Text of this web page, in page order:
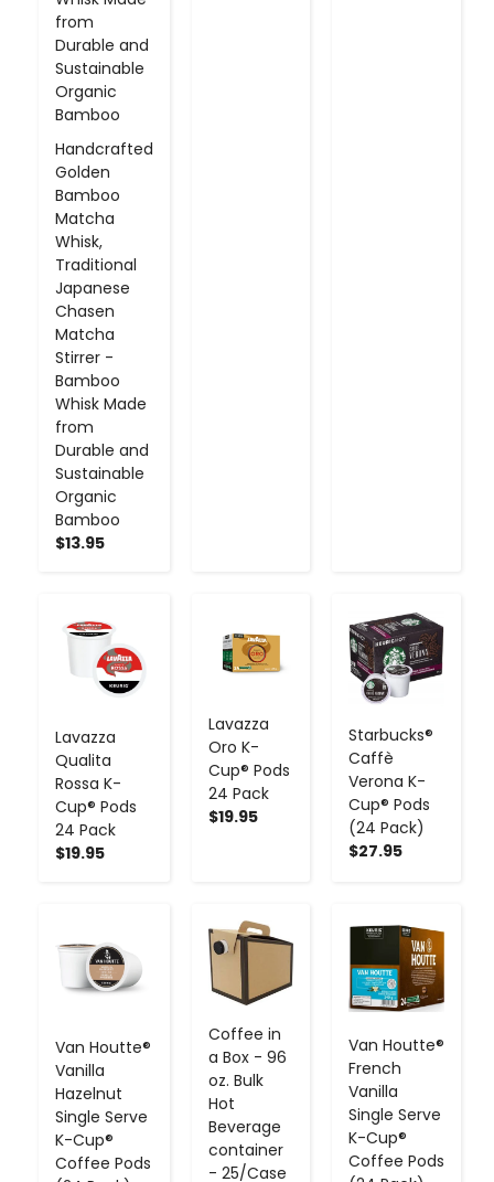
Handcrafted
Golden
Bamboo
Matcha
Whisk,
Traditional
Japanese
Chasen
Matcha
Stirrer -
Bamboo
Whisk Made
from
Durable and
Sustainable
Organic
Bamboo
$13.95
Lavazza
Qualita
Rossa K-
Cup® Pods
24 Pack
$19.95
-
Lavazza
Oro K-
Cup® Pods
24 Pack
$19.95
Starbucks®
Caffè
Verona K-
Cup® Pods
(24 Pack)
$27.95
- +
Van Houtte®
Vanilla
Hazelnut
Single Serve
K-Cup®
Coffee Pods
Coffee in
a Box - 96
oz. Bulk
Hot
Beverage
container
- 25/Case
- +
Van Houtte®
French
Vanilla
Single Serve
K-Cup®
Coffee Pods
- +